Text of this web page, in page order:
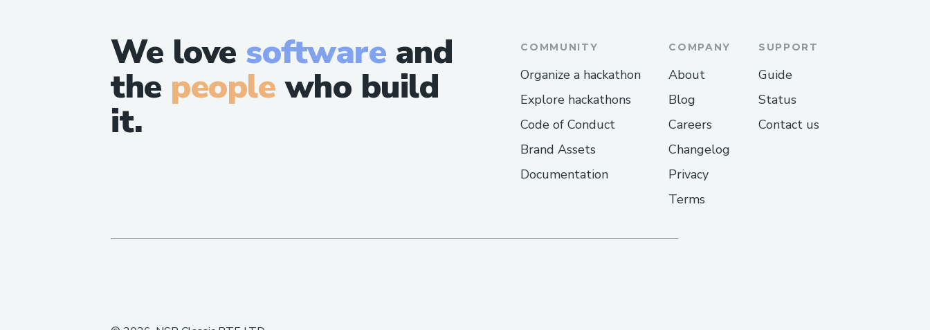
We love software and
the peoplewho build
it.
COMMUNITY
Organize a hackathon
Explore hackathons
Code of Conduct
Brand Assets
Documentation
COMPANY
About
Blog
Careers
Changelog
Privacy
Terms
SUPPORT
Guide
Status
Contact us